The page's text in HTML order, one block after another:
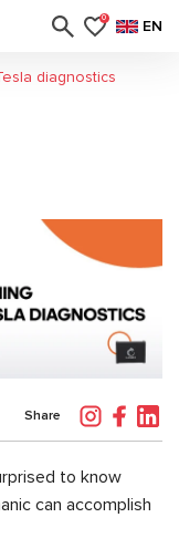
0 EN
diagnostics
Share
to know
can accomplish